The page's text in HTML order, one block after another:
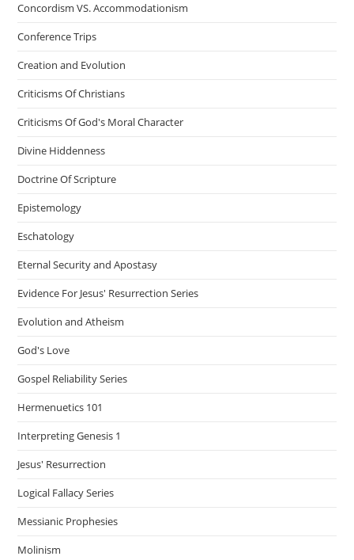
Concordism VS. Accommodationism
Conference Trips
Creation and Evolution
Criticisms Of Christians
Criticisms Of God's Moral Character
Divine Hiddenness
Doctrine Of Scripture
Epistemology
Eschatology
Eternal Security and Apostasy
Evidence For Jesus' Resurrection Series
Evolution and Atheism
God's Love
Gospel Reliability Series
Hermenuetics 101
Interpreting Genesis 1
Jesus' Resurrection
Logical Fallacy Series
Messianic Prophesies
Molinism